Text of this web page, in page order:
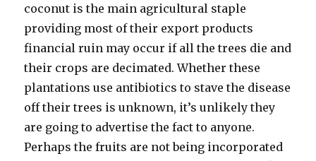
coconut is the main agricultural staple
providing most of their export products
financial ruin may occur if all the trees die and
their crops are decimated. Whether these
plantations use antibiotics to stave the disease
off their trees is unknown, it’s unlikely they
are going to advertise the fact to anyone.
Perhaps the fruits are not being incorporated